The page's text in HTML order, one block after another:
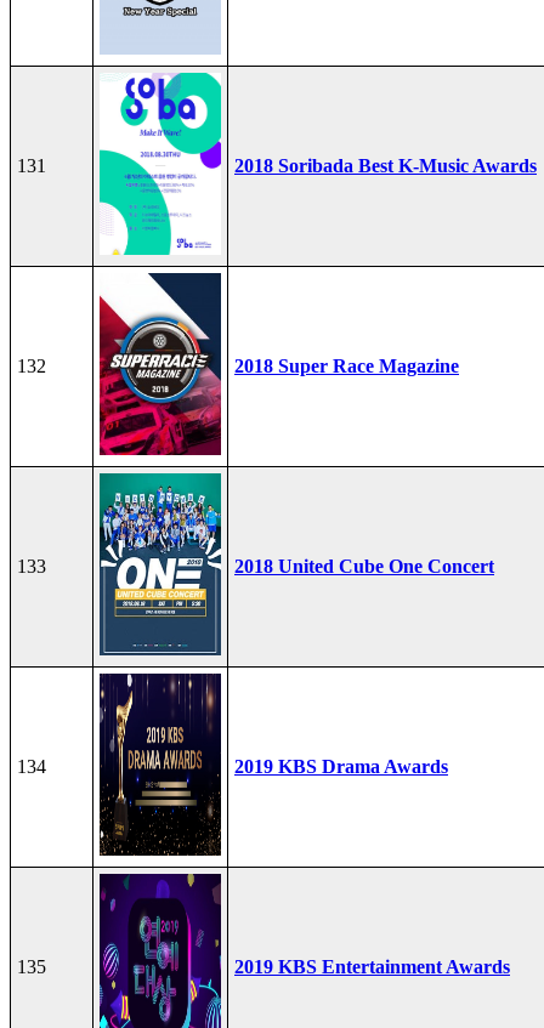
131 2018 Soribada Best K-Music Awards
132 2018 Super Race Magazine
133 2018 United Cube One Concert
134 2019 KBS Drama Awards
135 2019 KBS Entertainment Awards